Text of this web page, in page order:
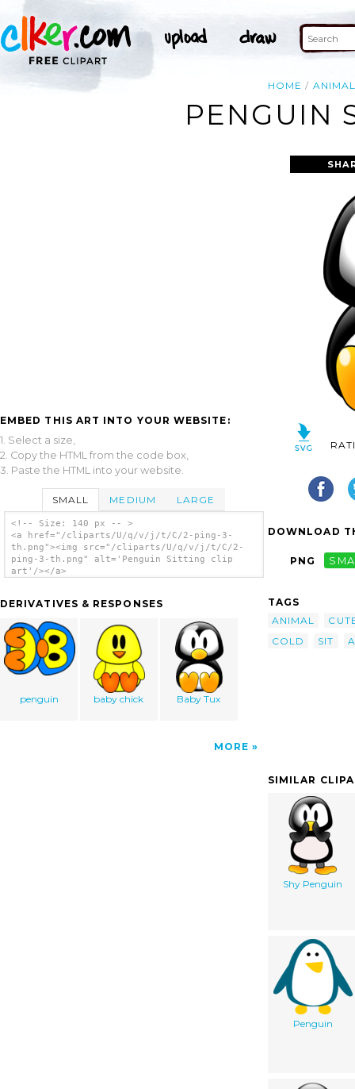
HOME
PENGUIN
EMBED THIS ART INTO YOUR WEBSITE:
1. Select a size,
2. Copy the HTML from the code box,
3. Paste the HTML into your website.
SMALL MEDIUM LARGE
<!-- Size: 140 px -- >
<a href="/cliparts/U/q/v/j/t/C/2-ping-3-
th.png"><img src="/cliparts/U/q/v/j/t/C/2-
ping-3-th.png" alt='Penguin Sitting clip
art'/></a>
DERIVATIVES & RESPONSES
penguin baby chick Baby Tux
MORE
DOWNLOAD
PNG
TAGS
ANIMAL
COLD
SIT
SIMILAR
Shy Penguin
Penguin